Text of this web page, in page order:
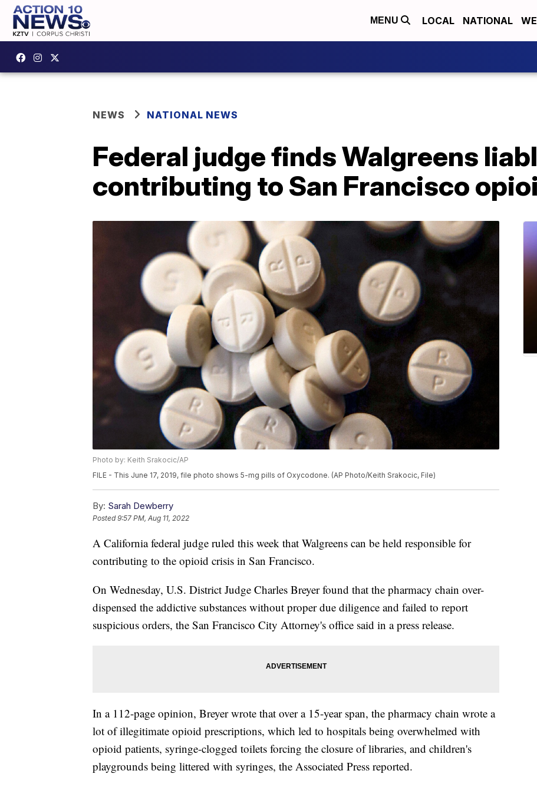
MENU LOCAL NATIONAL
NEWS NATIONAL NEWS
Federal judge finds Walgreens
contributing to San Francisco
Photo by: Keith Srakocic/AP
FILE - This June 17, 2019, file photo shows 5-mg pills of Oxycodone. (AP Photo/Keith Srakocic, File)
By: Sarah Dewberry
Posted9:57 PM, Aug 11, 2022
A California federal judge ruled this week that Walgreens can be held responsible for
contributing to the opioid crisis in San Francisco.
On Wednesday, U.S. District Judge Charles Breyer found that the pharmacy chain over-
dispensed the addictive substances without proper due diligence and failed to report
suspicious orders, the San Francisco City Attorney's office said in a press release.
In a 112-page opinion, Breyer wrote that over a 15-year span, the pharmacy chain wrote a
lot of illegitimate opioid prescriptions, which led to hospitals being overwhelmed with
opioid patients, syringe-clogged toilets forcing the closure of libraries, and children's
playgrounds being littered with syringes, the Associated Press reported.